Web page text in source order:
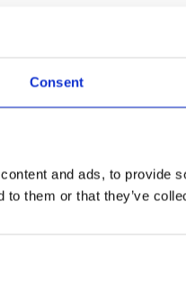
Consent
and ads, to provide
to them or that they’ve